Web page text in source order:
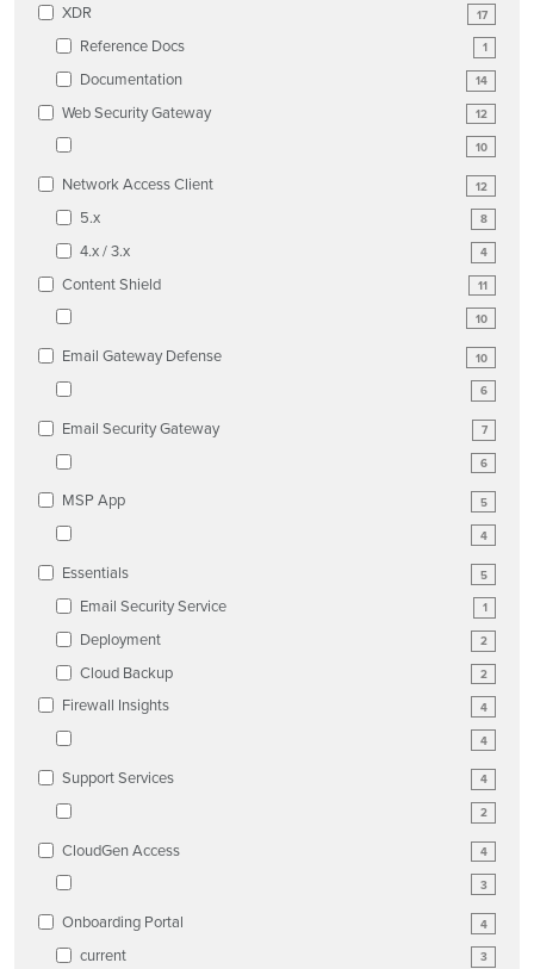
17
XDR
1
Reference Docs
14
Documentation
12
Web Security Gateway
10
12
Network Access Client
8
5.x
4
4.x / 3.x
11
Content Shield
10
10
Email Gateway Defense
6
7
Email Security Gateway
6
5
MSP App
4
5
Essentials
1
Email Security Service
2
Deployment
2
Cloud Backup
4
Firewall Insights
4
4
Support Services
2
4
CloudGen Access
3
4
Onboarding Portal
3
current